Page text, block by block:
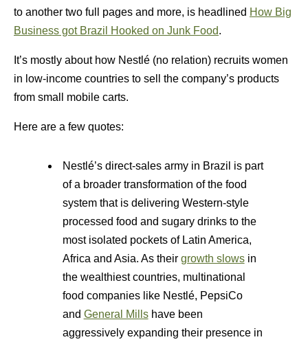
to another two full pages and more, is headlined How Big
Business got Brazil Hooked on Junk Food.
It’s mostly about how Nestlé (no relation) recruits women
in low-income countries to sell the company’s products
from small mobile carts.
Here are a few quotes:
Nestlé’s direct-sales army in Brazil is part
of a broader transformation of the food
system that is delivering Western-style
processed food and sugary drinks to the
most isolated pockets of Latin America,
Africa and Asia. As their growth slowsin
the wealthiest countries, multinational
food companies like Nestlé, PepsiCo
and General Millshave been
aggressively expanding their presence in